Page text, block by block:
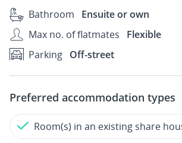
Bathroom
Ensuite or own
Max no. of flatmates
Flexible
Parking Off-street
Preferred accommodation types
Room(s) in an existing share